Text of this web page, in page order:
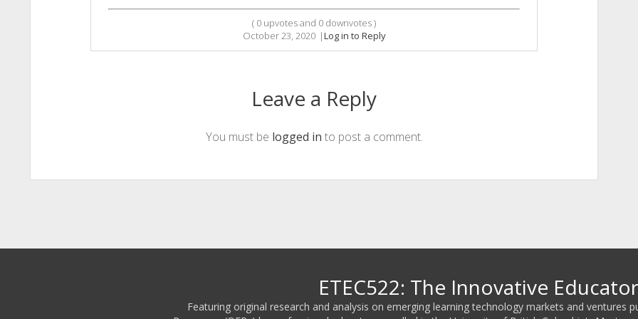
( 0 upvotes and 0 downvotes )
October 23, 2020 |Log in to Reply
Leave a Reply
You must be logged in to post a comment.
ETEC522: The Innovative Educator
Featuring original research and analysis on emerging learning technology markets and ventures